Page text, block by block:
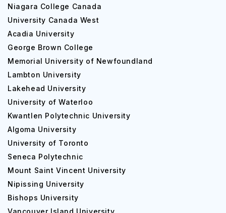
Niagara College Canada
University Canada West
Acadia University
George Brown College
Memorial University of Newfoundland
Lambton University
Lakehead University
University of Waterloo
Kwantlen Polytechnic University
Algoma University
University of Toronto
Seneca Polytechnic
Mount Saint Vincent University
Nipissing University
Bishops University
Vancouver Island University